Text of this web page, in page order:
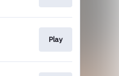
Play